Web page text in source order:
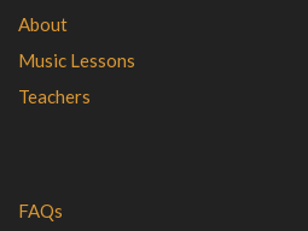
About
Music Lessons
Teachers
FAQs